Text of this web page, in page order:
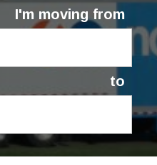
I'm moving from
to